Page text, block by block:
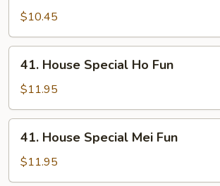
Mei
Fun
$10.45
House
Special
Ho
Fun
41. House Special Ho Fun
$11.95
House
Special
Mei
41. House Special Mei Fun
$11.95